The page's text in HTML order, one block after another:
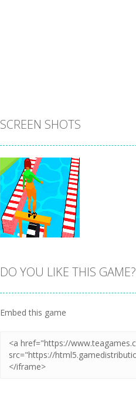
SCREEN SHOTS
PLAY
Zoom
DO YOU LIKE THIS GAME?
Embed this game